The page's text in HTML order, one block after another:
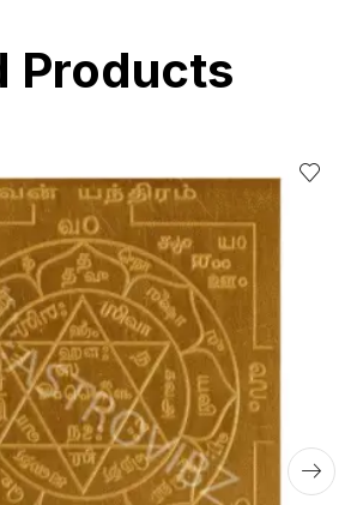
Products